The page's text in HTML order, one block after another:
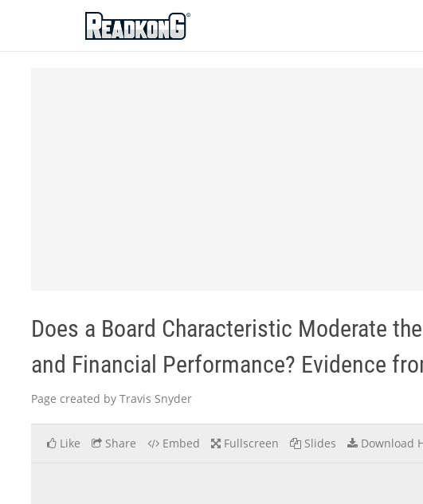
ReadkonG
Does a Board Characteristic Moderate
and Financial Performance? Evidence
Page created by Travis Snyder
Like Share Embed Fullscreen Slides Download